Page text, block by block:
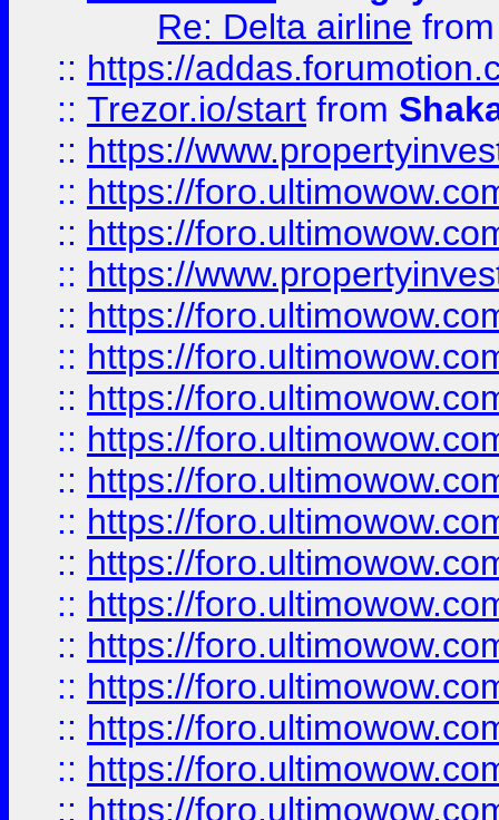
Re: Delta airline
:: https://
:: Trezor.io/start from
:: https://
:: https://
:: https://
:: https://
:: https://
:: https://
:: https://
:: https://
:: https://
:: https://
:: https://
:: https://
:: https://
:: https://
:: https://
:: https://
:: https://